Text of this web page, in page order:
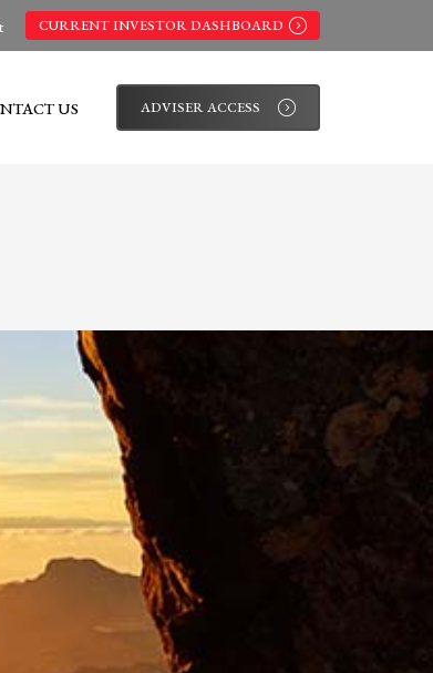
CURRENT INVESTOR DASHBOARD
US ADVISER ACCESS